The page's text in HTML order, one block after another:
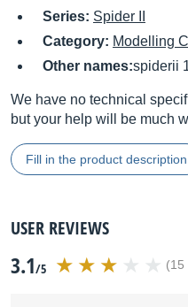
Series: Spider II
Category: Modelling
Other names:spiderii
We have no technical
but your help will be much
Fill in the product description
USER REVIEWS
3.1/5 (15